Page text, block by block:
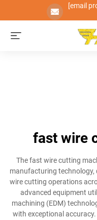
[email
fast wire
The fast wire cutting
manufacturing technology,
wire cutting operations
advanced equipment
machining (EDM)
with exceptional